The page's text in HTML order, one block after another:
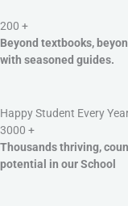
200 +
Beyond textbooks,
with seasoned guides.
Happy Student Every
3000 +
Thousands thriving,
potential in our School